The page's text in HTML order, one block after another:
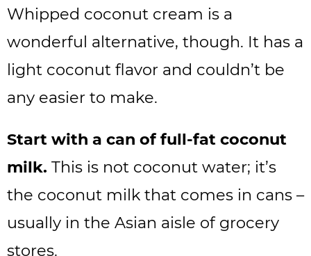
Whipped coconut cream is a
wonderful alternative, though. It has a
light coconut flavor and couldn’t be
any easier to make.
Start with a can of full-fat coconut
milk. This is not coconut water; it’s
the coconut milk that comes in cans –
usually in the Asian aisle of grocery
stores.